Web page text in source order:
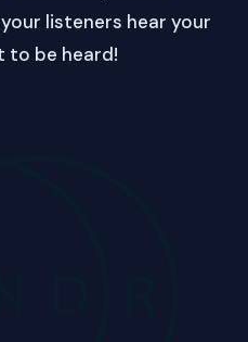
listeners hear your
to be heard!